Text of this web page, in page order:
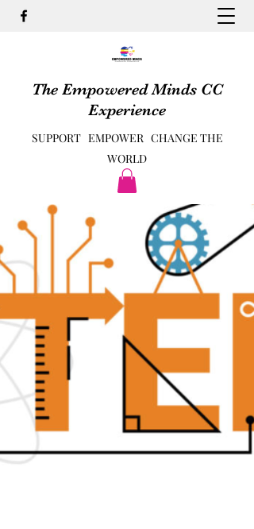
The Empowered Minds CC
Experience
SUPPORT EMPOWER CHANGE THE
WORLD